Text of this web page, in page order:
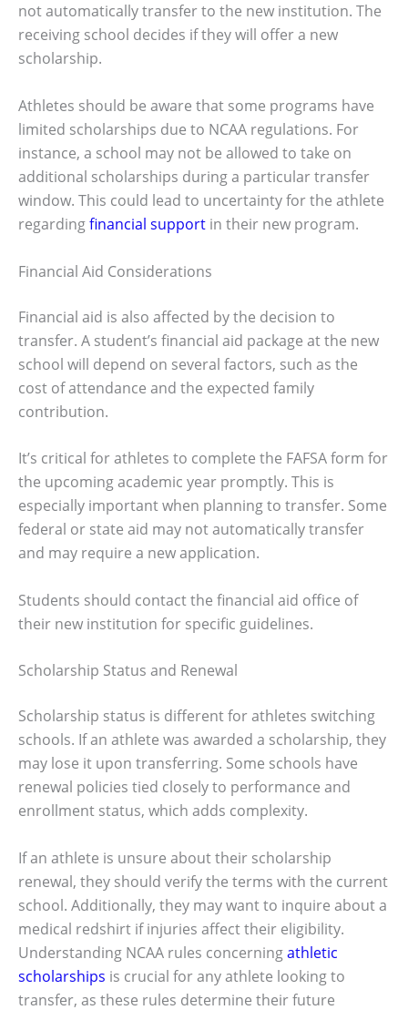
not automatically transfer to the new institution. The
receiving school decides if they will offer a new
scholarship.
Athletes should be aware that some programs have
limited scholarships due to NCAA regulations. For
instance, a school may not be allowed to take on
additional scholarships during a particular transfer
window. This could lead to uncertainty for the athlete
regardingfinancial support in their new program.
Financial Aid Considerations
Financial aid is also affected by the decision to
transfer. A student’s financial aid package at the new
school will depend on several factors, such as the
cost of attendance and the expected family
contribution.
It’s critical for athletes to complete the FAFSA form for
the upcoming academic year promptly. This is
especially important when planning to transfer. Some
federal or state aid may not automatically transfer
and may require a new application.
Students should contact the financial aid office of
their new institution for specific guidelines.
Scholarship Status and Renewal
Scholarship status is different for athletes switching
schools. If an athlete was awarded a scholarship, they
may lose it upon transferring. Some schools have
renewal policies tied closely to performance and
enrollment status, which adds complexity.
If an athlete is unsure about their scholarship
renewal, they should verify the terms with the current
school. Additionally, they may want to inquire about a
medical redshirt if injuries affect their eligibility.
Understanding NCAA rules concerningathletic
scholarships is crucial for any athlete looking to
transfer, as these rules determine their future